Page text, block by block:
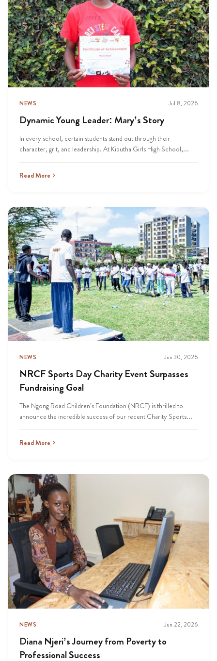
NEWS Jul 8, 2026
Dynamic Young Leader: Mary’s Story
In every school, certain students stand out through their
character, grit, and leadership. At Kibutha Girls High School,...
Read More
NEWS Jun 30, 2026
NRCF Sports Day Charity Event Surpasses
Fundraising Goal
The Ngong Road Children’s Foundation (NRCF) is thrilled to
announce the incredible success of our recent Charity Sports...
Read More
NEWS Jun 22, 2026
Diana Njeri’s Journey from Poverty to
Professional Success